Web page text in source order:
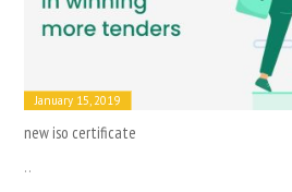
January 15, 2019
new iso certificate
..